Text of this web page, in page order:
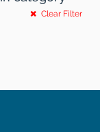
Clear Filter